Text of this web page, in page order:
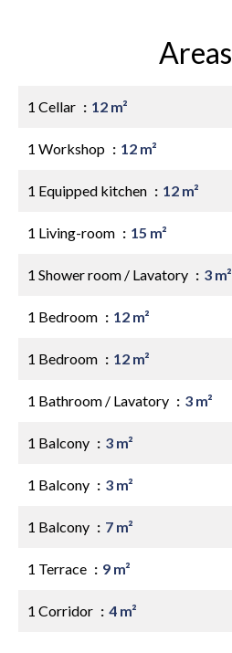
Areas
1 Cellar 12 m²
1 Workshop 12 m²
1 Equipped kitchen 12 m²
1 Living-room 15 m²
1 Shower room / Lavatory 3 m²
1 Bedroom 12 m²
1 Bedroom 12 m²
1 Bathroom / Lavatory 3 m²
1 Balcony 3 m²
1 Balcony 3 m²
1 Balcony 7 m²
1 Terrace 9 m²
1 Corridor 4 m²